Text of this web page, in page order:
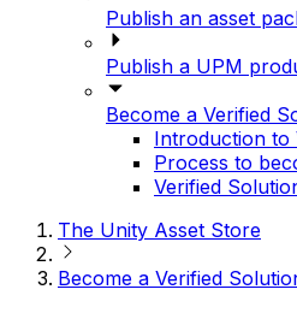
Publish an asset
Publish a UPM
Become a Verified
Introduction to
Process to
Verified
The Unity Asset Store
Become a Verified